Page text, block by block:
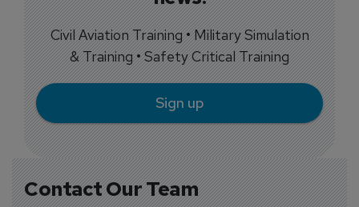
Contact Our Team
Civil Aviation Training • Military Simulation
& Training • Safety Critical Training
Sign up